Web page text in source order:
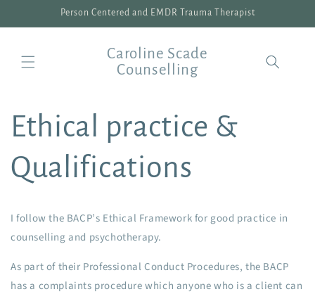
Person Centered and EMDR Trauma Therapist
Caroline Scade
Counselling
Ethical practice &
Qualifications
I follow the BACP’s Ethical Framework for good practice in
counselling and psychotherapy.
As part of their Professional Conduct Procedures, the BACP
has a complaints procedure which anyone who is a client can